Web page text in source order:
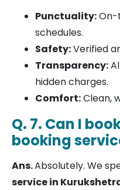
Punctuality:On-
schedules.
Safety:Verified
Transparency:
hidden charges.
Comfort:Clean,
Q. 7. Can I
booking
Ans.Absolutely. We
service in